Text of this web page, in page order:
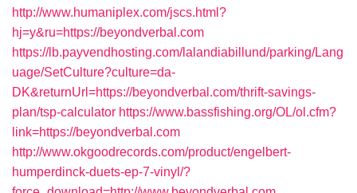
http://www.humaniplex.com/jscs.html?
hj=y&ru=https://beyondverbal.com
https://lb.payvendhosting.com/lalandiabillund/parking/Lang
uage/SetCulture?culture=da-
DK&returnUrl=https://beyondverbal.com/thrift-savings-
plan/tsp-calculator https://www.bassfishing.org/OL/ol.cfm?
link=https://beyondverbal.com
http://www.okgoodrecords.com/product/engelbert-
humperdinck-duets-ep-7-vinyl/?